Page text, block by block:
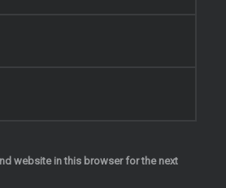
website in this browser for the next